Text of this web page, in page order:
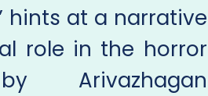
hints at a narrative
role in the horror
Arivazhagan